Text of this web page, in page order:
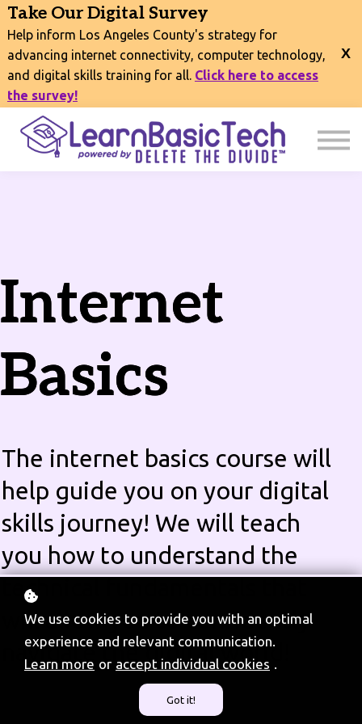
Take Our Digital Survey
Help inform Los Angeles County's strategy for
advancing internet connectivity, computer technology,
and digital skills training for all. Click here to access
the survey!
EVENTS
CONNECT
EXPLORE
SIGN IN
Internet
Basics
The internet basics course will
help guide you on your digital
skills journey! We will teach
you how to understand the
technical fundamentals that
will allow you to confidently
navigate the digital world!
We use cookies to provide you with an optimal
experience and relevant communication.
Learn more or accept individual cookies .
Got it!